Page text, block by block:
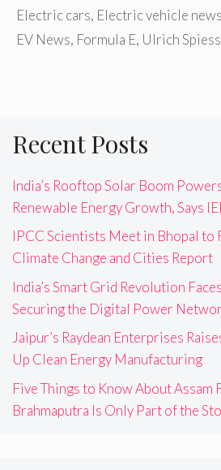
Electric cars, Electric vehicle news
EV News, Formula E, Ulrich
Recent Posts
India’s Rooftop Solar Boom
Renewable Energy Growth, Says
IPCC Scientists Meet in Bhopal to
Climate Change and Cities Report
India’s Smart Grid Revolution
Securing the Digital Power
Jaipur’s Raydean Enterprises
Up Clean Energy Manufacturing
Five Things to Know About Assam
Brahmaputra Is Only Part of the